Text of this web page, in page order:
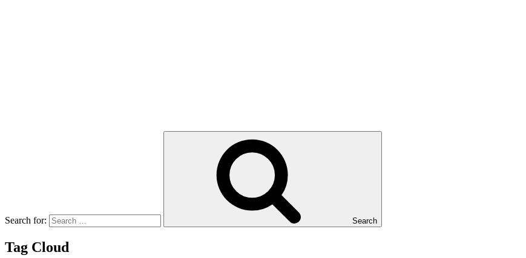
Search for: Search
Tag Cloud